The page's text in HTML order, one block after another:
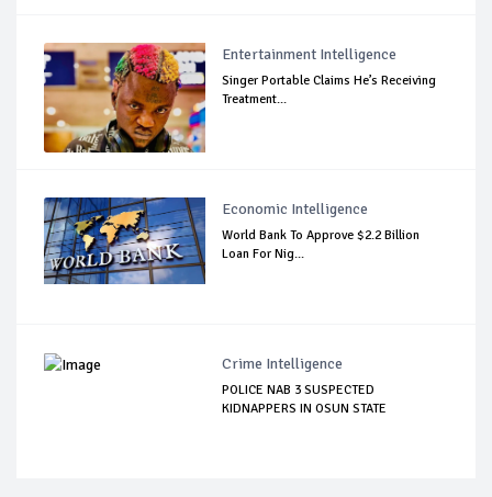
Entertainment Intelligence
Singer Portable Claims He’s Receiving
Treatment...
Economic Intelligence
World Bank To Approve $2.2 Billion
Loan For Nig...
Crime Intelligence
POLICE NAB 3 SUSPECTED
KIDNAPPERS IN OSUN STATE